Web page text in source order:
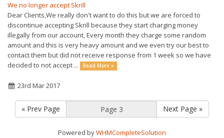
We no longer accept Skrill
Dear Clients,We really don't want to do this but we are forced to
discontinue accepting Skrill because they start charging money
illegally from our account, Every month they charge some random
amount and this is very heavy amount and we even try our best to
contact them but did not receive response from 1 week so we have
decided to not accept ...
Read More »
23rd Mar 2017
« Prev Page Next Page »
Powered byWHMCompleteSolution